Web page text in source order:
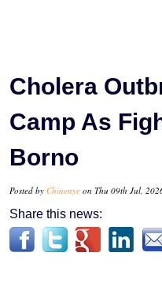
Cholera
Camp As
Borno
Posted by Chinenye on Thu 09th Jul,
Share this news: